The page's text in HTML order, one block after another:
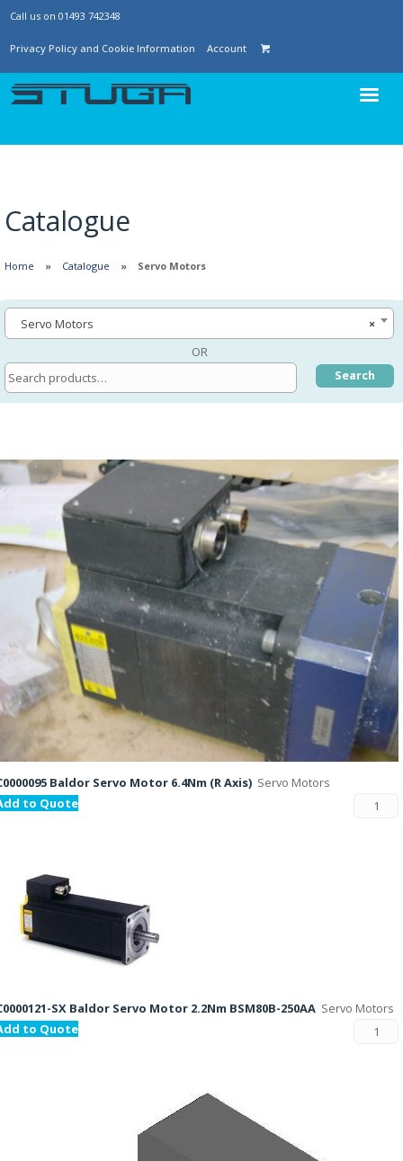
Call us on 01493 742348
Privacy Policy and Cookie Information Account
Catalogue
Home Catalogue Servo Motors
×
Servo Motors
OR
Search
Baldor Servo Motor 6.4Nm (R Axis) Servo Motors
to Quote
SX Baldor Servo Motor 2.2Nm BSM80B-250AA Servo Motors
to Quote